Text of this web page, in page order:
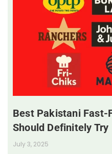
Best Pakistani Fast-
Should Definitely Try
July 3, 2025